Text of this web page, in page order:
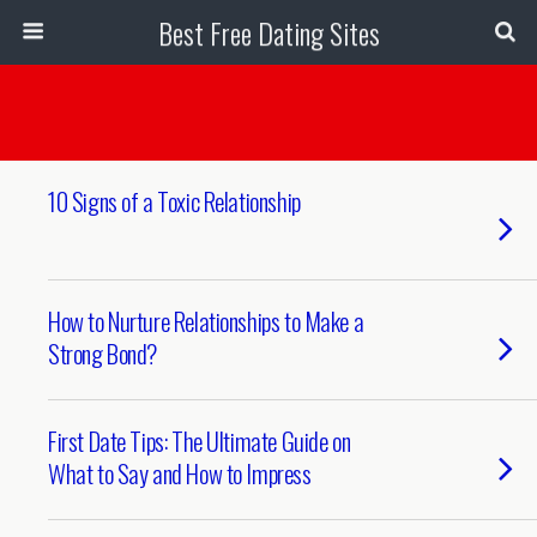
Best Free Dating Sites
10 Signs of a Toxic Relationship
How to Nurture Relationships to Make a
Strong Bond?
First Date Tips: The Ultimate Guide on
What to Say and How to Impress